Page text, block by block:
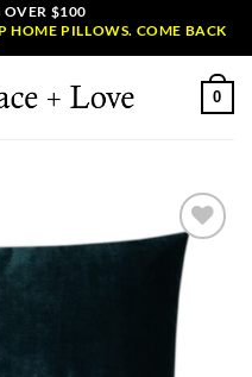
OVER $100
HOME PILLOWS. COME BACK
0
Add to
Wishlist